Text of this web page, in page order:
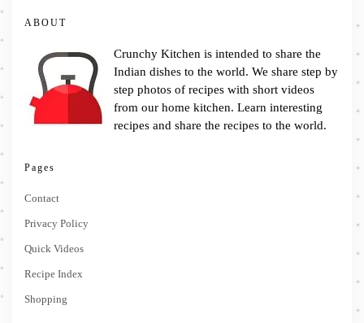
ABOUT
Crunchy Kitchen is intended to share the
Indian dishes to the world. We share step by
step photos of recipes with short videos
from our home kitchen. Learn interesting
recipes and share the recipes to the world.
Pages
Contact
Privacy Policy
Quick Videos
Recipe Index
Shopping